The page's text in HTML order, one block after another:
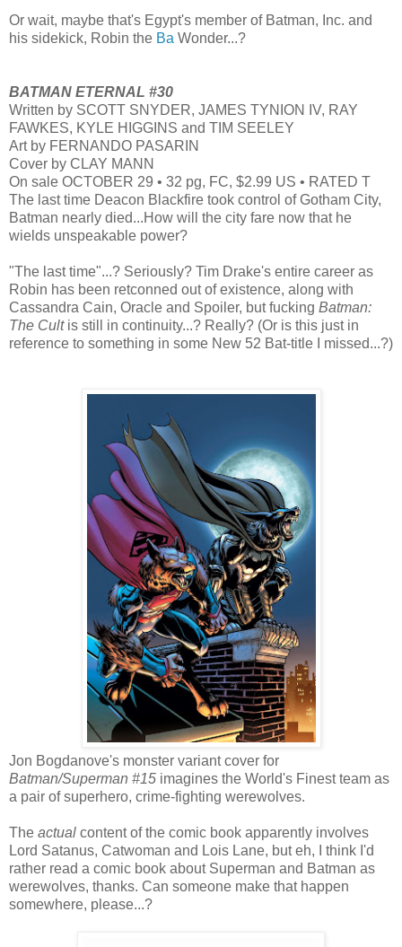
Or wait, maybe that's Egypt's member of Batman, Inc. and
his sidekick, Robin the Ba Wonder...?
BATMAN ETERNAL #30
Written by SCOTT SNYDER, JAMES TYNION IV, RAY
FAWKES, KYLE HIGGINS and TIM SEELEY
Art by FERNANDO PASARIN
Cover by CLAY MANN
On sale OCTOBER 29 • 32 pg, FC, $2.99 US • RATED T
The last time Deacon Blackfire took control of Gotham City,
Batman nearly died...How will the city fare now that he
wields unspeakable power?
"The last time"...? Seriously? Tim Drake's entire career as
Robin has been retconned out of existence, along with
Cassandra Cain, Oracle and Spoiler, but fucking Batman:
The Cultis still in continuity...? Really? (Or is this just in
reference to something in some New 52 Bat-title I missed...?)
Jon Bogdanove's monster variant cover for
Batman/Superman #15 imagines the World's Finest team as
a pair of superhero, crime-fighting werewolves.
The actual content of the comic book apparently involves
Lord Satanus, Catwoman and Lois Lane, but eh, I think I'd
rather read a comic book about Superman and Batman as
werewolves, thanks. Can someone make that happen
somewhere, please...?